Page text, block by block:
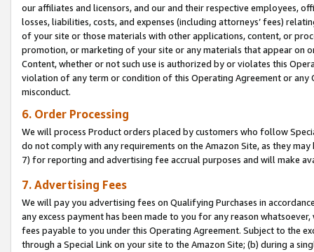
our affiliates and licensors, and our and their respective employees,
losses, liabilities, costs, and expenses (including attorneys’ fees)
of your site or those materials with other applications, content, or
promotion, or marketing of your site or any materials that appear on
Content, whether or not such use is authorized by or violates this
violation of any term or condition of this Operating Agreement or
misconduct.
6. Order Processing
We will process Product orders placed by customers who follow
do not comply with any requirements on the Amazon Site, as they
7) for reporting and advertising fee accrual purposes and will make
7. Advertising Fees
We will pay you advertising fees on Qualifying Purchases in
any excess payment has been made to you for any reason
fees payable to you under this Operating Agreement. Subject to the
through a Special Link on your site to the Amazon Site; (b) during a